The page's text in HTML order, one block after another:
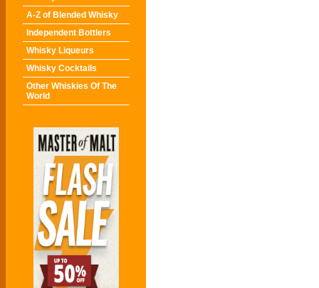
A-Z of Blended Whisky
Independent Bottlers
Whisky Liqueurs
Whisky Cocktails
Other Whiskies Of The
World